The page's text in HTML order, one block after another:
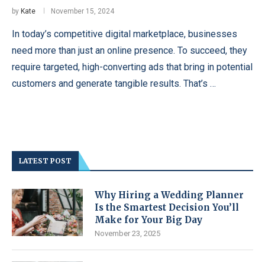
by Kate November 15, 2024
In today’s competitive digital marketplace, businesses
need more than just an online presence. To succeed, they
require targeted, high-converting ads that bring in potential
customers and generate tangible results. That’s …
LATEST POST
Why Hiring a Wedding Planner
Is the Smartest Decision You’ll
Make for Your Big Day
November 23, 2025